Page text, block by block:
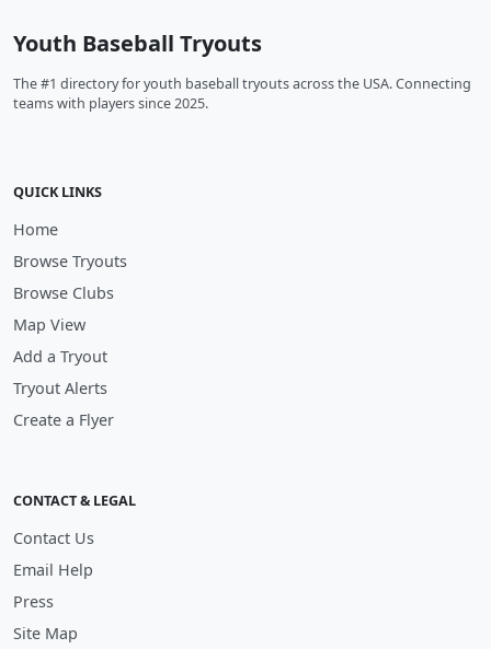
Youth Baseball Tryouts
The #1 directory for youth baseball tryouts across the USA. Connecting
teams with players since 2025.
QUICK LINKS
Home
Browse Tryouts
Browse Clubs
Map View
Add a Tryout
Tryout Alerts
Create a Flyer
CONTACT & LEGAL
Contact Us
Email Help
Press
Site Map